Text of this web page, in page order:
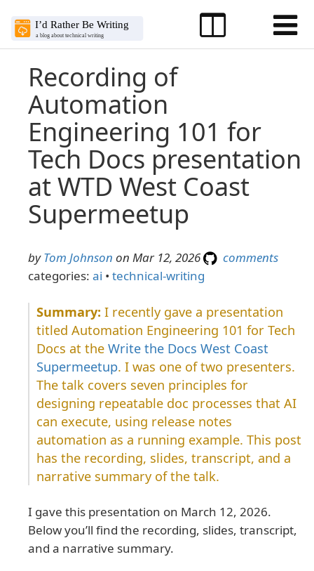
Recording of
Automation
Engineering 101 for
Tech Docs presentation
at WTD West Coast
Supermeetup
byTom Johnson on Mar 12, 2026
comments
categories: ai • technical-writing
I recently gave a presentation
titled Automation Engineering 101 for Tech
Docs at the Write the Docs West Coast
Supermeetup. I was one of two presenters.
The talk covers seven principles for
designing repeatable doc processes that AI
can execute, using release notes
automation as a running example. This post
has the recording, slides, transcript, and a
narrative summary of the talk.
I gave this presentation on March 12, 2026.
Below you’ll find the recording, slides, transcript,
and a narrative summary.